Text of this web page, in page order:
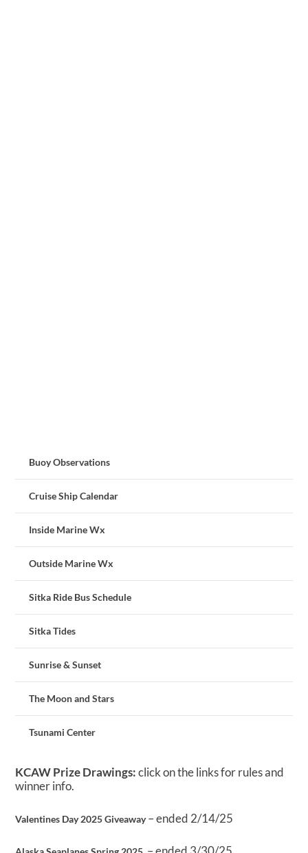
Buoy Observations
Cruise Ship Calendar
Inside Marine Wx
Outside Marine Wx
Sitka Ride Bus Schedule
Sitka Tides
Sunrise & Sunset
The Moon and Stars
Tsunami Center
KCAW Prize Drawings:click on the links for rules and
winner info.
Valentines Day 2025 Giveaway– ended 2/14/25